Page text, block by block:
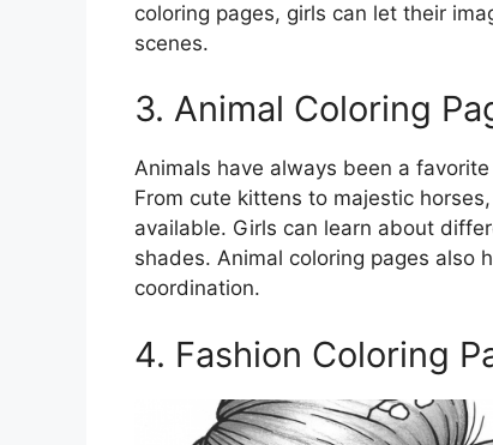
coloring pages, girls can let their
scenes.
3. Animal Coloring
Animals have always been a
From cute kittens to majestic
available. Girls can learn about
shades. Animal coloring pages also
coordination.
4. Fashion Coloring